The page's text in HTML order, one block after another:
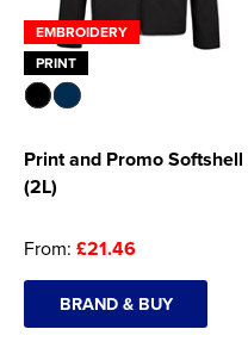
EMBROIDERY
PRINT
Print and Promo Softshell
(2L)
From: £21.46
BRAND & BUY